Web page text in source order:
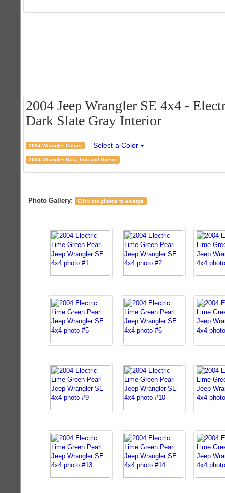
2004 Jeep Wrangler SE 4x4 -
Dark Slate Gray Interior
2004 Wrangler Colors Select a Color
2004 Wrangler Data, Info and Specs
Photo Gallery: Click the photos to enlarge